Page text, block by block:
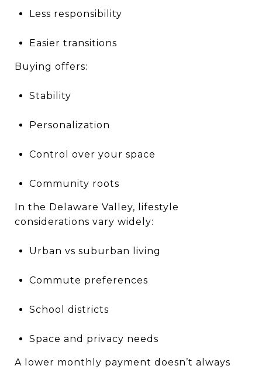
Less responsibility
Easier transitions
Buying offers:
Stability
Personalization
Control over your space
Community roots
In the Delaware Valley, lifestyle
considerations vary widely:
Urban vs suburban living
Commute preferences
School districts
Space and privacy needs
A lower monthly payment doesn’t always